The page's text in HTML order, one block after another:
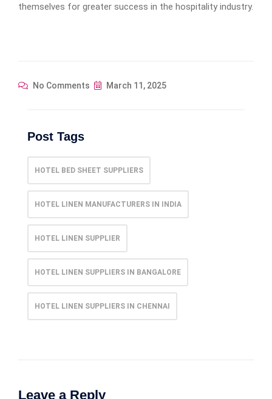
themselves for greater success in the hospitality industry.
No Comments March 11, 2025
Post Tags
HOTEL BED SHEET SUPPLIERS
HOTEL LINEN MANUFACTURERS IN INDIA
HOTEL LINEN SUPPLIER
HOTEL LINEN SUPPLIERS IN BANGALORE
HOTEL LINEN SUPPLIERS IN CHENNAI
Leave a Reply